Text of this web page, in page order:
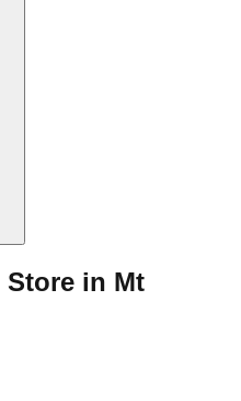
Store in Mt